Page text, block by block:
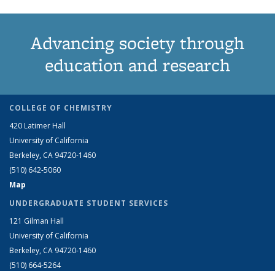
Advancing society through
education and research
COLLEGE OF CHEMISTRY
420 Latimer Hall
University of California
Berkeley, CA 94720-1460
(510) 642-5060
Map
UNDERGRADUATE STUDENT SERVICES
121 Gilman Hall
University of California
Berkeley, CA 94720-1460
(510) 664-5264